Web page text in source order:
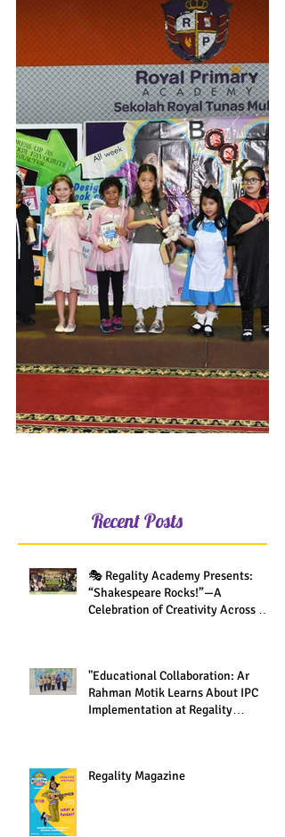
Recent Posts
🎭 Regality Academy Presents:
“Shakespeare Rocks!”—A
Celebration of Creativity Across All
"Educational Collaboration: Ar
Rahman Motik Learns About IPC
Implementation at Regality
Regality Magazine